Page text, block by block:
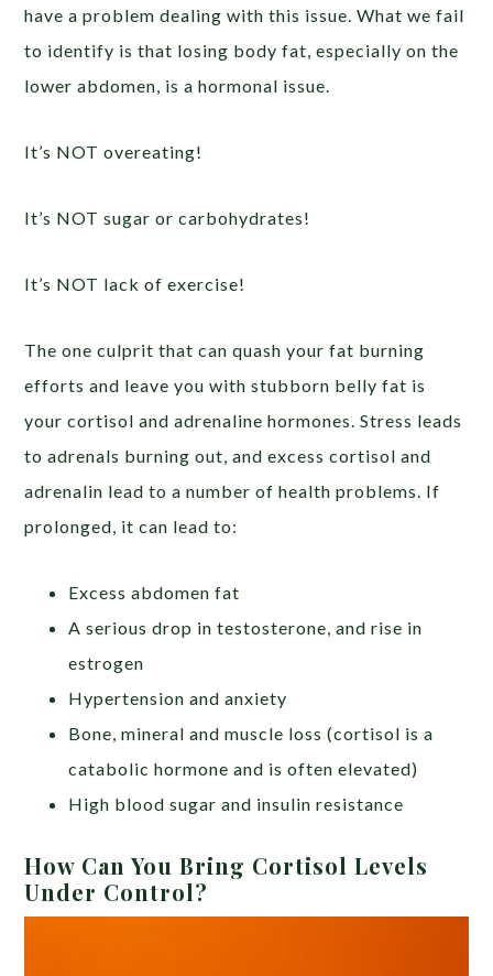
have a problem dealing with this issue. What we fail
to identify is that losing body fat, especially on the
lower abdomen, is a hormonal issue.
It’s NOT overeating!
It’s NOT sugar or carbohydrates!
It’s NOT lack of exercise!
The one culprit that can quash your fat burning
efforts and leave you with stubborn belly fat is
your cortisol and adrenaline hormones. Stress leads
to adrenals burning out, and excess cortisol and
adrenalin lead to a number of health problems. If
prolonged, it can lead to:
Excess abdomen fat
A serious drop in testosterone, and rise in
estrogen
Hypertension and anxiety
Bone, mineral and muscle loss (cortisol is a
catabolic hormone and is often elevated)
High blood sugar and insulin resistance
How Can You Bring Cortisol Levels
Under Control?